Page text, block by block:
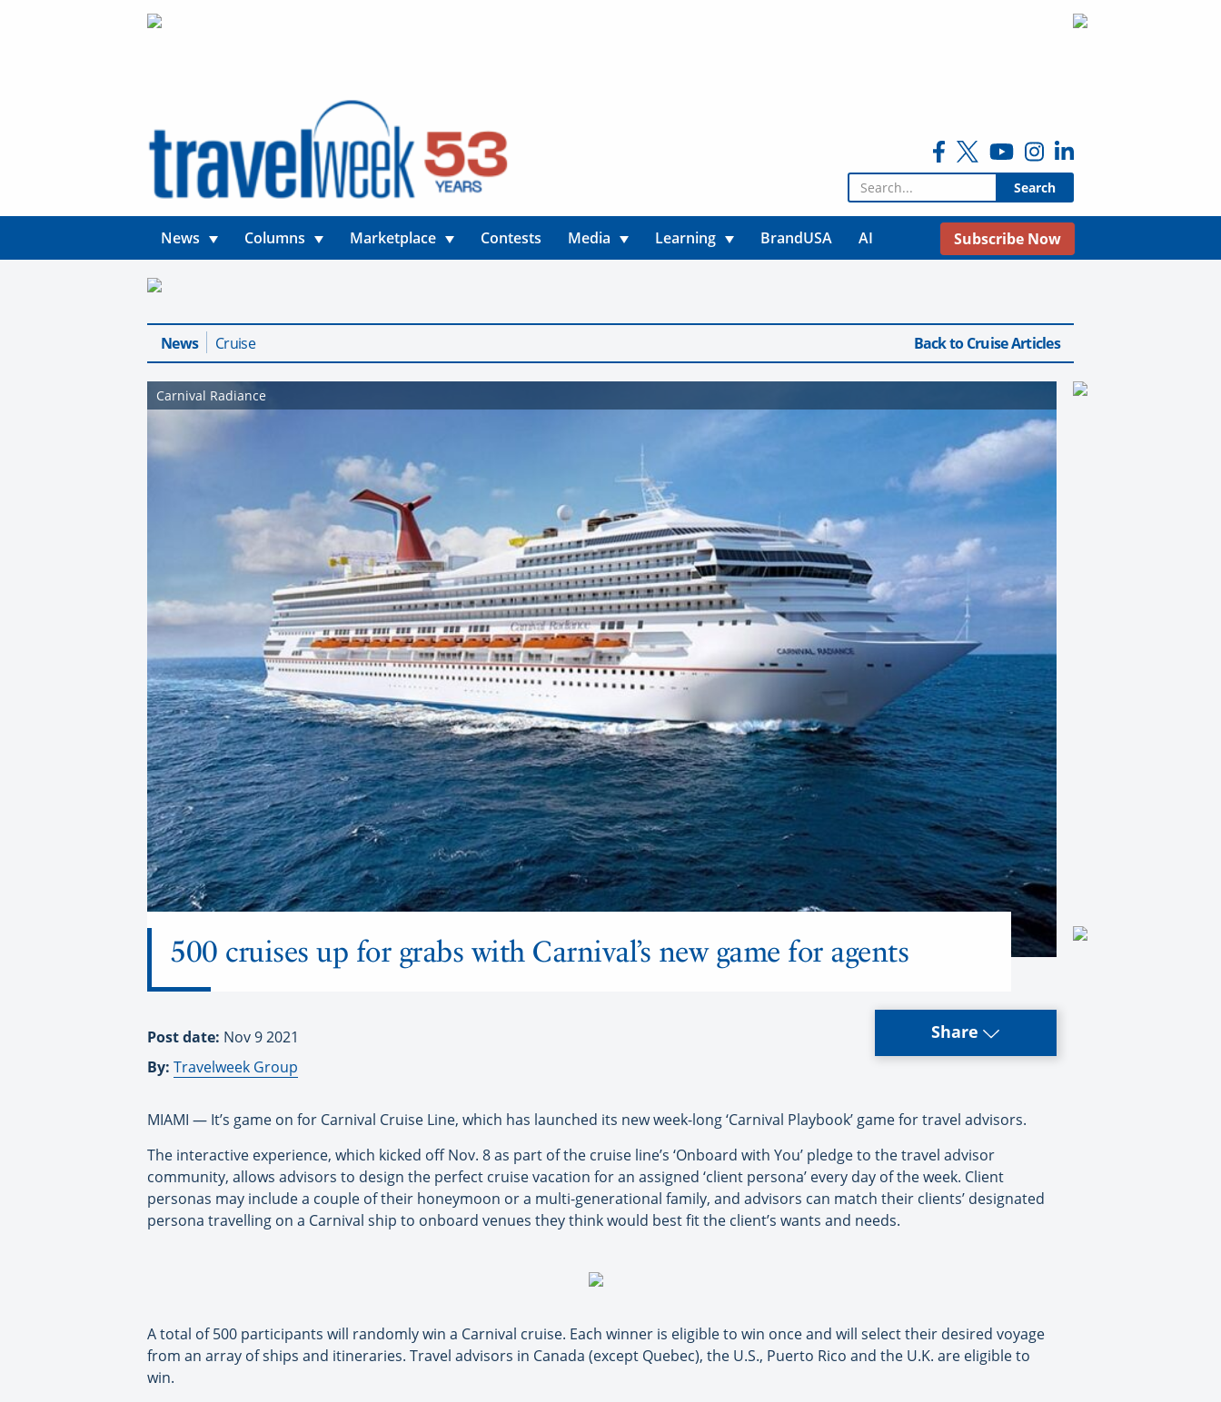
Search for:
News Columns Marketplace Contests Media Learning BrandUSA AI Subscribe Now
News Cruise Back to Cruise Articles
Carnival Radiance
500 cruises up for grabs with Carnival’s new game for agents
Post date: Nov 9 2021
By: Travelweek Group
Share
MIAMI — It’s game on for Carnival Cruise Line, which has launched its new week-long ‘Carnival Playbook’ game for travel advisors.
The interactive experience, which kicked off Nov. 8 as part of the cruise line’s ‘Onboard with You’ pledge to the travel advisor
community, allows advisors to design the perfect cruise vacation for an assigned ‘client persona’ every day of the week. Client
personas may include a couple of their honeymoon or a multi-generational family, and advisors can match their clients’ designated
persona travelling on a Carnival ship to onboard venues they think would best fit the client’s wants and needs.
A total of 500 participants will randomly win a Carnival cruise. Each winner is eligible to win once and will select their desired voyage
from an array of ships and itineraries. Travel advisors in Canada (except Quebec), the U.S., Puerto Rico and the U.K. are eligible to
win.